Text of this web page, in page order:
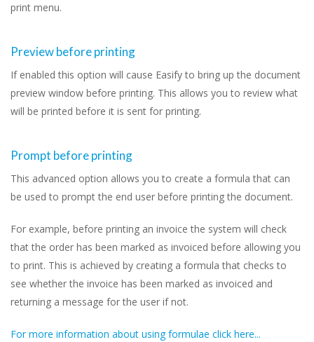
print menu.
Preview before printing
If enabled this option will cause Easify to bring up the document
preview window before printing. This allows you to review what
will be printed before it is sent for printing.
Prompt before printing
This advanced option allows you to create a formula that can
be used to prompt the end user before printing the document.
For example, before printing an invoice the system will check
that the order has been marked as invoiced before allowing you
to print. This is achieved by creating a formula that checks to
see whether the invoice has been marked as invoiced and
returning a message for the user if not.
For more information about using formulae click here...